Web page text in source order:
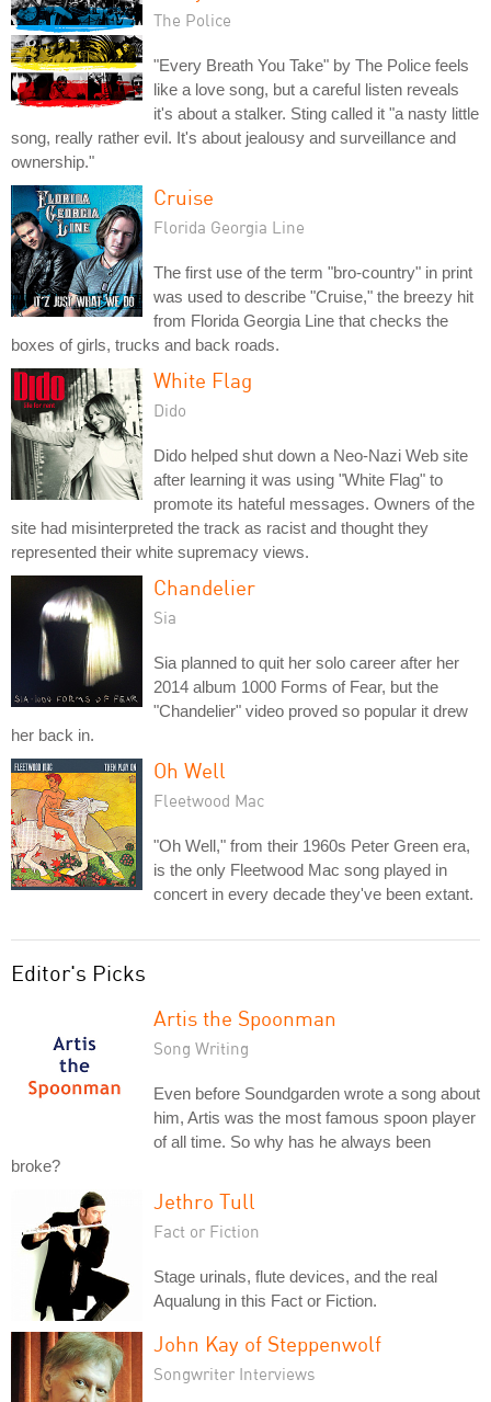
The Police
"Every Breath You Take" by The Police feels
like a love song, but a careful listen reveals
it's about a stalker. Sting called it "a nasty little
song, really rather evil. It's about jealousy and surveillance and
ownership."
Cruise
Florida Georgia Line
The first use of the term "bro-country" in print
was used to describe "Cruise," the breezy hit
from Florida Georgia Line that checks the
boxes of girls, trucks and back roads.
White Flag
Dido
Dido helped shut down a Neo-Nazi Web site
after learning it was using "White Flag" to
promote its hateful messages. Owners of the
site had misinterpreted the track as racist and thought they
represented their white supremacy views.
Chandelier
Sia
Sia planned to quit her solo career after her
2014 album 1000 Forms of Fear, but the
"Chandelier" video proved so popular it drew
her back in.
Oh Well
Fleetwood Mac
"Oh Well," from their 1960s Peter Green era,
is the only Fleetwood Mac song played in
concert in every decade they've been extant.
Editor's Picks
Artis the Spoonman
Song Writing
Even before Soundgarden wrote a song about
him, Artis was the most famous spoon player
of all time. So why has he always been
broke?
Jethro Tull
Fact or Fiction
Stage urinals, flute devices, and the real
Aqualung in this Fact or Fiction.
John Kay of Steppenwolf
Songwriter Interviews